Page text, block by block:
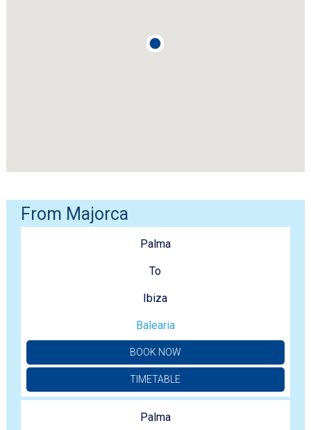
From Majorca
Palma
To
Ibiza
Balearia
BOOK NOW
TIMETABLE
Palma